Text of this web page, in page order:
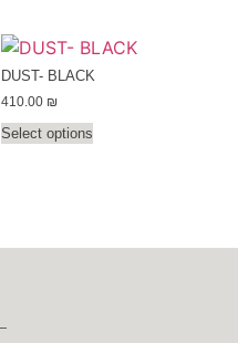
DUST- BLACK
410.00 ₪
Select options